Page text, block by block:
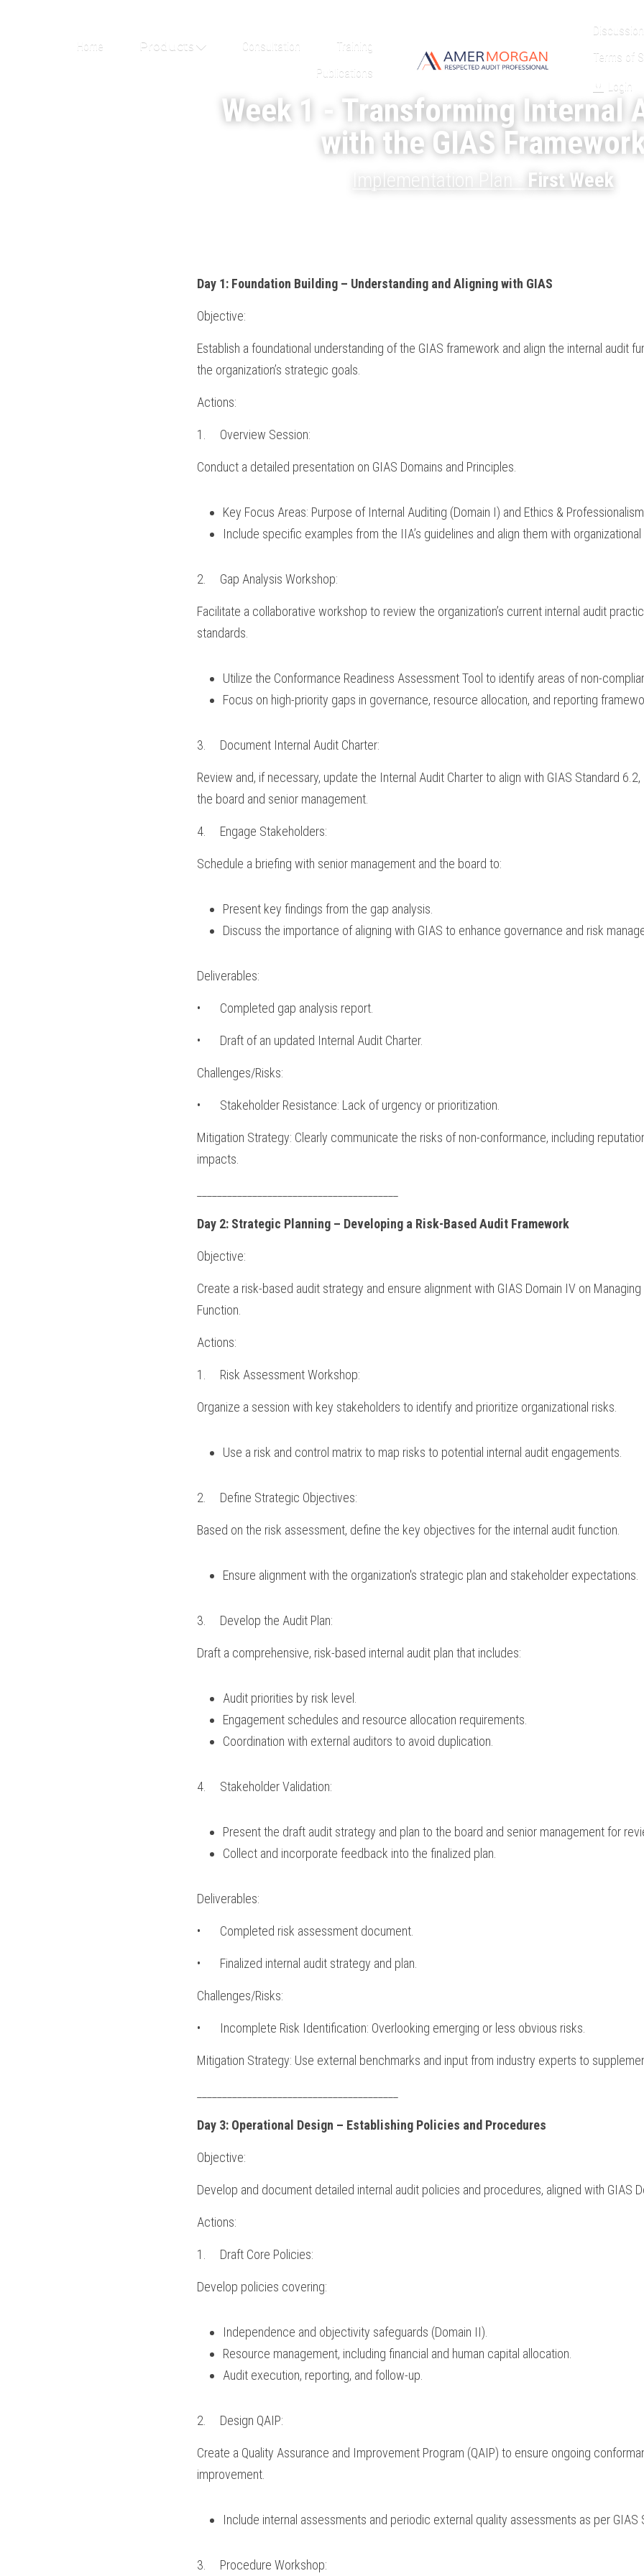
Home Products Consultation
Training
Publications
Terms of
Login
Week 1 - Transforming Internal
with the GIAS
Implementation Plan - First Week
Day 1: Foundation Building – Understanding and Aligning with GIAS
Objective:
Establish a foundational understanding of the GIAS framework and align the internal audit
the organization’s strategic goals.
Actions:
1.	Overview Session:
Conduct a detailed presentation on GIAS Domains and Principles.
Key Focus Areas: Purpose of Internal Auditing (Domain I) and Ethics &
Include specific examples from the IIA’s guidelines and align them with
2.	Gap Analysis Workshop:
Facilitate a collaborative workshop to review the organization’s current internal audit
standards.
Utilize the Conformance Readiness Assessment Tool to identify areas of non-
Focus on high-priority gaps in governance, resource allocation, and reporting
3.	Document Internal Audit Charter:
Review and, if necessary, update the Internal Audit Charter to align with GIAS Standard
the board and senior management.
4.	Engage Stakeholders:
Schedule a briefing with senior management and the board to:
Present key findings from the gap analysis.
Discuss the importance of aligning with GIAS to enhance governance and risk
Deliverables:
•	Completed gap analysis report.
•	Draft of an updated Internal Audit Charter.
Challenges/Risks:
•	Stakeholder Resistance: Lack of urgency or prioritization.
Mitigation Strategy: Clearly communicate the risks of non-conformance, including
impacts.
Day 2: Strategic Planning – Developing a Risk-Based Audit Framework
Objective:
Create a risk-based audit strategy and ensure alignment with GIAS Domain IV on
Function.
Actions:
1.	Risk Assessment Workshop:
Organize a session with key stakeholders to identify and prioritize organizational risks.
Use a risk and control matrix to map risks to potential internal audit engagements.
2.	Define Strategic Objectives:
Based on the risk assessment, define the key objectives for the internal audit function.
Ensure alignment with the organization's strategic plan and stakeholder expectations.
3.	Develop the Audit Plan:
Draft a comprehensive, risk-based internal audit plan that includes:
Audit priorities by risk level.
Engagement schedules and resource allocation requirements.
Coordination with external auditors to avoid duplication.
4.	Stakeholder Validation:
Present the draft audit strategy and plan to the board and senior management for
Collect and incorporate feedback into the finalized plan.
Deliverables:
•	Completed risk assessment document.
•	Finalized internal audit strategy and plan.
Challenges/Risks:
•	Incomplete Risk Identification: Overlooking emerging or less obvious risks.
Mitigation Strategy: Use external benchmarks and input from industry experts to
Day 3: Operational Design – Establishing Policies and Procedures
Objective:
Develop and document detailed internal audit policies and procedures, aligned with GIAS
Actions:
1.	Draft Core Policies:
Develop policies covering:
Independence and objectivity safeguards (Domain II).
Resource management, including financial and human capital allocation.
Audit execution, reporting, and follow-up.
2.	Design QAIP:
Create a Quality Assurance and Improvement Program (QAIP) to ensure ongoing
improvement.
Include internal assessments and periodic external quality assessments as per GIAS
3.	Procedure Workshop: